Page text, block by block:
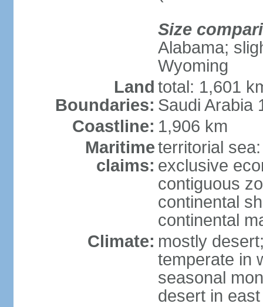
Size
Alabama;
Wyoming
Land
Boundaries:
total: 1,601
Saudi Arabia
Coastline: 1,906 km
Maritime
claims:
territorial
exclusive
contiguous
continental
continental
Climate: mostly
temperate in
seasonal
desert in east